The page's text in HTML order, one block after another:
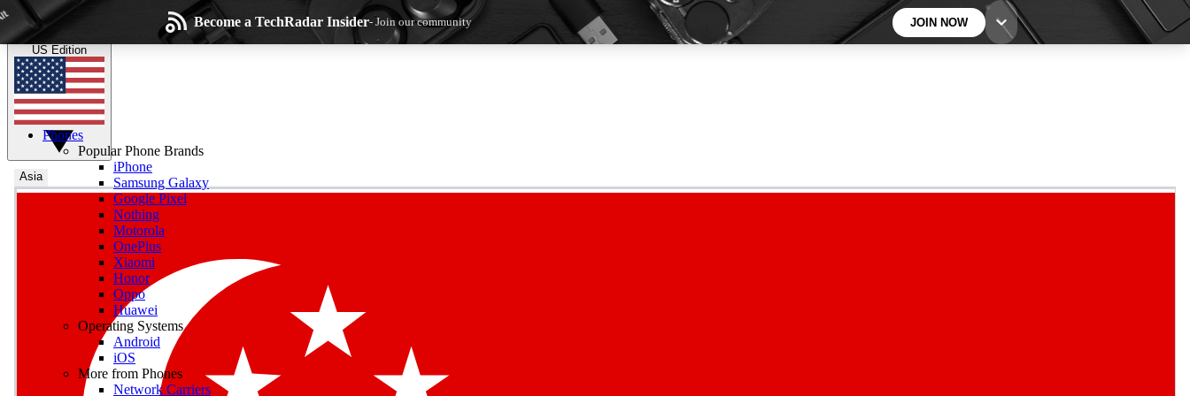
Skip to main content Become a TechRadar Insider- Join our community JOIN NOW
Join the conversation, share your thoughts and get expert advice
the technology experts
US Edition
Asia
Phones
Popular Phone Brands
iPhone
Samsung Galaxy
Google Pixel
Nothing
Motorola
OnePlus
Xiaomi
Honor
Oppo
Huawei
Operating Systems
Android
iOS
More from Phones
Network Carriers